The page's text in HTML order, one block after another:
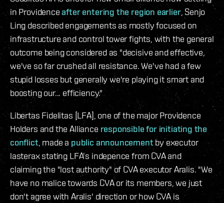
in Providenceafter entering the region earlier, Senjo
Ling described engagements as mostly focused on
infrastructure and control tower fights, with the general
outcome being considered as "decisive and effective,
we've so far crushed all resistance. We've had a few
stupid losses but generally we're playing it smart and
boosting our... efficiency."
Libertas Fidelitas [LFA], one of the major Providence
Holders and the Alliance responsible for initiating the
conflict , made a public announcement by executor
lasterax stating LFA's indepence from CVA and
claiming the "lost authority" of CVA executor Aralis. "We
have no malice towards CVA or its members, we just
don't agree with Aralis' direction or how CVA is